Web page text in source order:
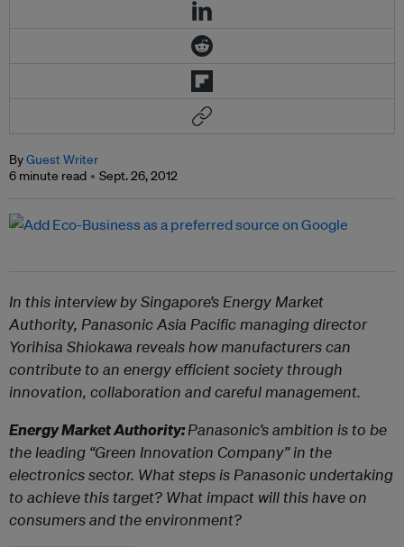
ByGuest Writer
6 minute read
Sept. 26, 2012
In this interview by Singapore’s Energy Market
Authority, Panasonic Asia Pacific managing director
Yorihisa Shiokawa reveals how manufacturers can
contribute to an energy efficient society through
innovation, collaboration and careful management.
Energy Market Authority:Panasonic’s ambition is to be
the leading “Green Innovation Company” in the
electronics sector. What steps is Panasonic undertaking
to achieve this target? What impact will this have on
consumers and the environment?